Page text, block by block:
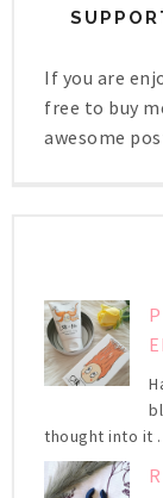
If you are
free to buy
awesome
thought into it